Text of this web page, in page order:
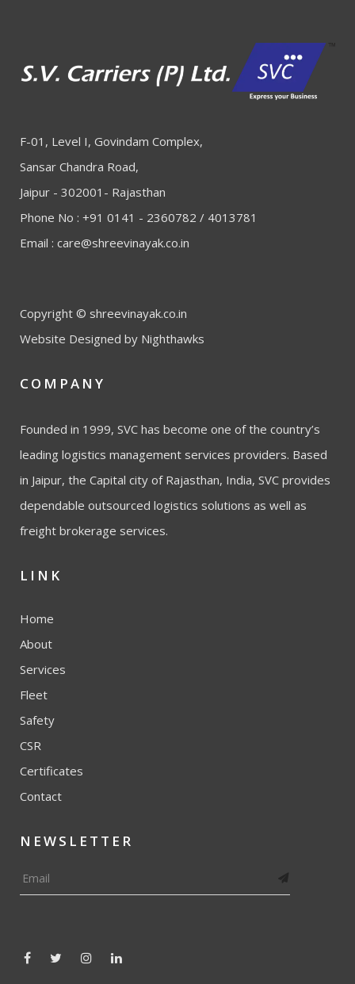
F-01, Level I, Govindam Complex,
Sansar Chandra Road,
Jaipur - 302001- Rajasthan
Phone No : +91 0141 - 2360782 / 4013781
Email : care@shreevinayak.co.in
Copyright © shreevinayak.co.in
Website Designed by Nighthawks
COMPANY
Founded in 1999, SVC has become one of the country’s
leading logistics management services providers. Based
in Jaipur, the Capital city of Rajasthan, India, SVC provides
dependable outsourced logistics solutions as well as
freight brokerage services.
LINK
Home
About
Services
Fleet
Safety
CSR
Certificates
Contact
NEWSLETTER